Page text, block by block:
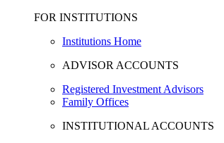
FOR INSTITUTIONS
Institutions Home
ADVISOR ACCOUNTS
Registered Investment Advisors
Family Offices
INSTITUTIONAL ACCOUNTS